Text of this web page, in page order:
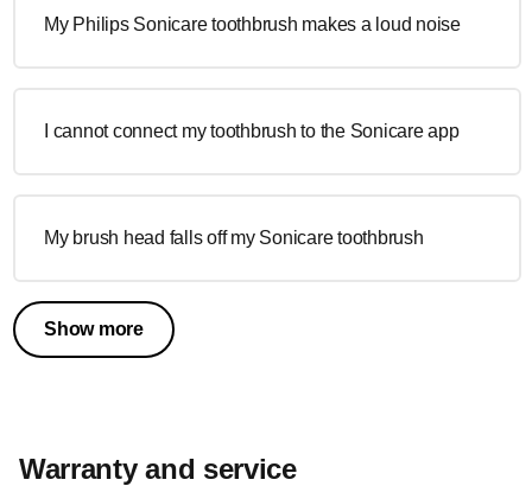
My Philips Sonicare toothbrush makes a loud noise
I cannot connect my toothbrush to the Sonicare app
My brush head falls off my Sonicare toothbrush
Show more
Warranty and service